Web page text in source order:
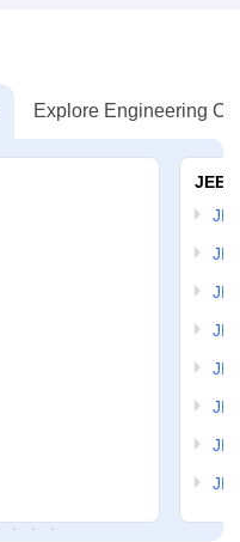
Explore Engineering
JEE